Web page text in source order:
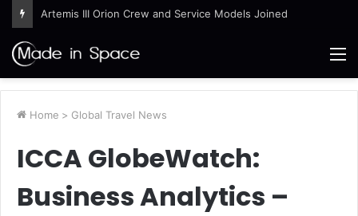
Artemis III Orion Crew and Service Models Joined
Home > Global Travel News
ICCA GlobeWatch:
Business Analytics –